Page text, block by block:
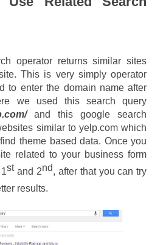
operator returns similar sites
This is very simply operator
to enter the domain name after
and this google search
similar to yelp.com which
theme based data. Once you
related to your business form
st and 2nd, after that you can try
results.